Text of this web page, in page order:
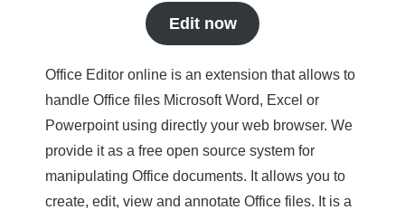
Edit now
Office Editor online is an extension that allows to
handle Office files Microsoft Word, Excel or
Powerpoint using directly your web browser. We
provide it as a free open source system for
manipulating Office documents. It allows you to
create, edit, view and annotate Office files. It is a